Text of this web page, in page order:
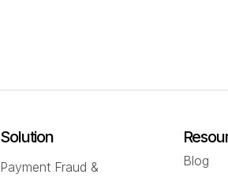
Solution
Payment Fraud &
Blog